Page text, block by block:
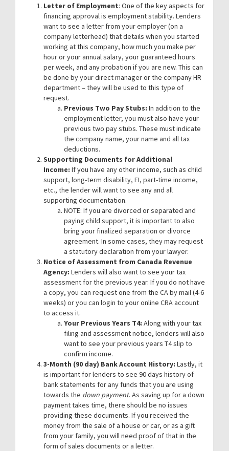
Letter of Employment: One of the key aspects for
financing approval is employment stability. Lenders
want to see a letter from your employer (on a
company letterhead) that details when you started
working at this company, how much you make per
hour or your annual salary, your guaranteed hours
per week, and any probation if you are new. This can
be done by your direct manager or the company HR
department – they will be used to this type of
request.
Previous Two Pay Stubs: In addition to the
employment letter, you must also have your
previous two pay stubs. These must indicate
the company name, your name and all tax
deductions.
Supporting Documents for Additional
Income: If you have any other income, such as child
support, long-term disability, EI, part-time income,
etc., the lender will want to see any and all
supporting documentation.
NOTE: If you are divorced or separated and
paying child support, it is important to also
bring your finalized separation or divorce
agreement. In some cases, they may request
a statutory declaration from your lawyer.
Notice of Assessment from Canada Revenue
Agency: Lenders will also want to see your tax
assessment for the previous year. If you do not have
a copy, you can request one from the CA by mail (4-6
weeks) or you can login to your online CRA account
to access it.
Your Previous Years T4: Along with your tax
filing and assessment notice, lenders will also
want to see your previous years T4 slip to
confirm income.
3-Month (90 day) Bank Account History: Lastly, it
is important for lenders to see 90 days history of
bank statements for any funds that you are using
towards the down payment. As saving up for a down
payment takes time, there should be no issues
providing these documents. If you received the
money from the sale of a house or car, or as a gift
from your family, you will need proof of that in the
form of sales documents or a letter.